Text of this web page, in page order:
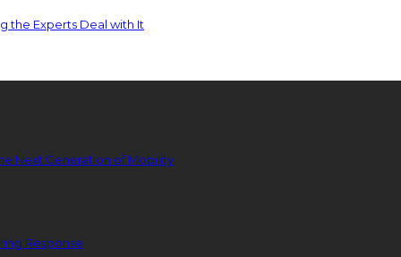
the Experts Deal with It
Next Generation of Mobility
Response